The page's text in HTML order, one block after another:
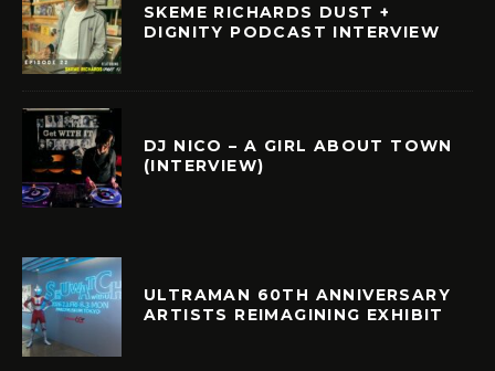
SKEME RICHARDS DUST +
DIGNITY PODCAST INTERVIEW
DJ NICO – A GIRL ABOUT TOWN
(INTERVIEW)
ULTRAMAN 60TH ANNIVERSARY
ARTISTS REIMAGINING EXHIBIT